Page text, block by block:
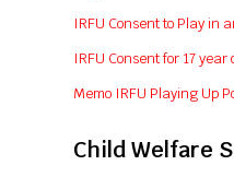
IRFU Consent to Play in
IRFU Consent for 17
Memo IRFU Playing Up
Child Welfare